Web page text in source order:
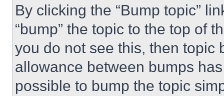
By clicking the “Bump topic”
“bump” the topic to the top of
you do not see this, then topic
allowance between bumps
possible to bump the topic